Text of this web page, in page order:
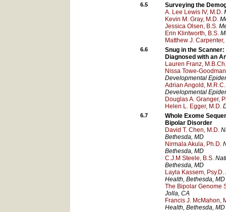
6.5
Surveying the
A. Lee Lewis IV, M.D.
Kevin M. Gray, M.D.
Jessica Olsen, B.S.
Erin Klintworth, B.S.
Matthew J. Carpenter,
6.6
Snug in the
Diagnosed with an
Lauren Franz,
Nissa Towe-
Developmental
Adrian Angold,
Developmental
Douglas A. Granger,
Helen L. Egger, M.D.
6.7
Whole Exome
Bipolar Disorder
David T. Chen, M.D.
Bethesda, MD
Nirmala Akula, Ph.D.
Bethesda, MD
C.J.M Steele, B.S.
Bethesda, MD
Layla Kassem, Psy.D.
Health, Bethesda, MD
The Bipolar Genome
Jolla, CA
Francis J. McMahon,
Health, Bethesda, MD